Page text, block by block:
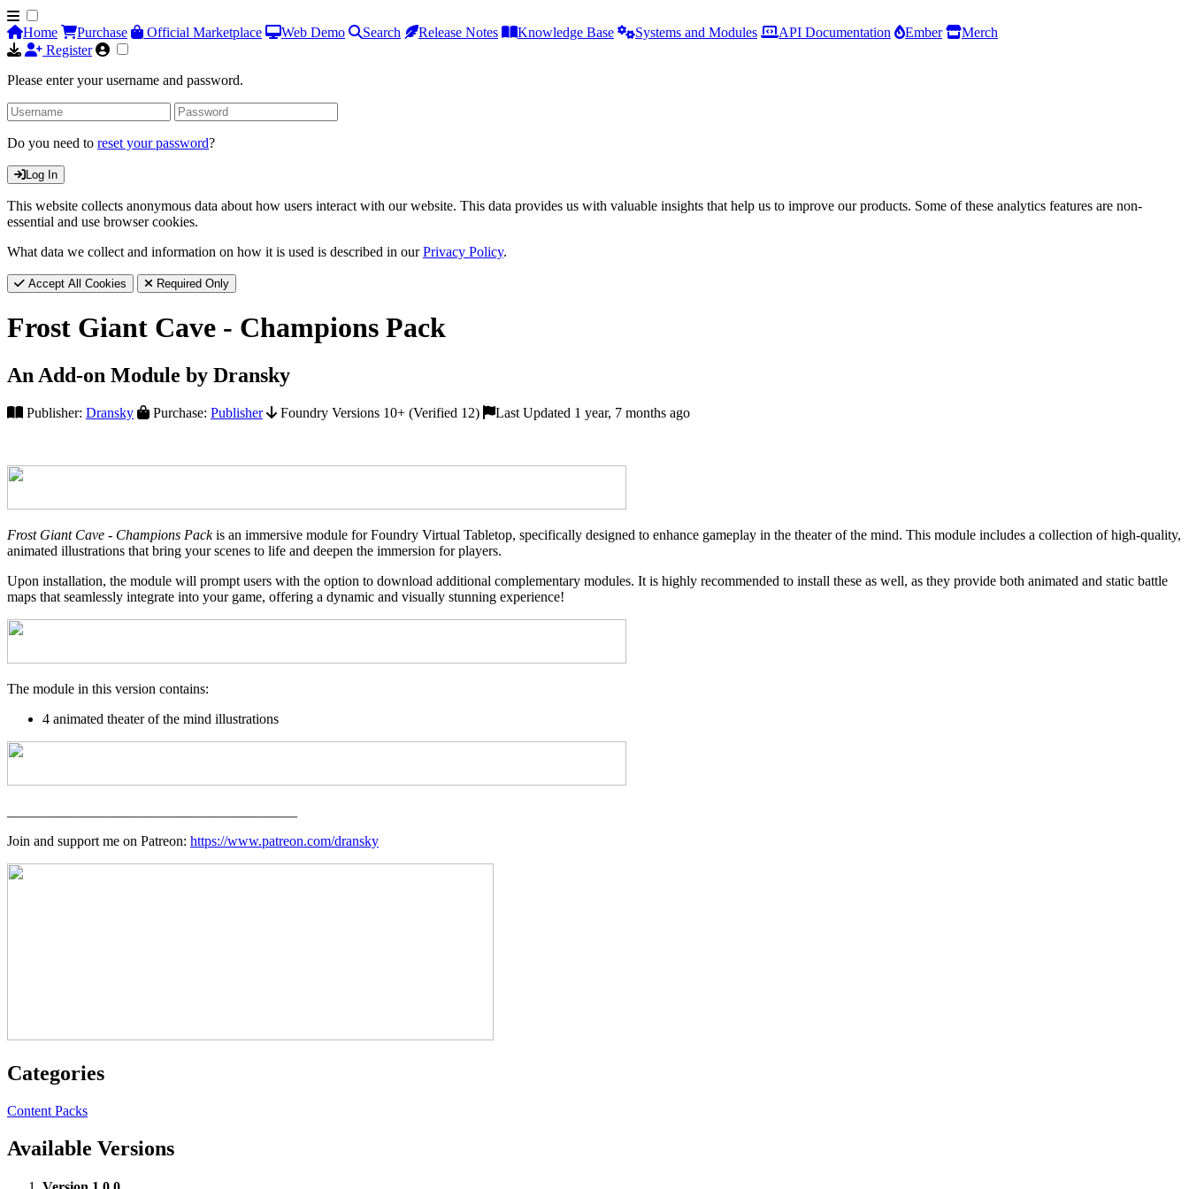
Home Purchase Official Marketplace Web Demo Search Release Notes Knowledge Base Systems and Modules API Documentation Ember
Merch
Register
Please enter your username and password.
Do you need to reset your password?
Log In
This website collects anonymous data about how users interact with our website. This data provides us with valuable insights that help us to improve our products. Some of these analytics features are non-
essential and use browser cookies.
What data we collect and information on how it is used is described in ourPrivacy Policy.
Accept All Cookies Required Only
Frost Giant Cave - Champions Pack
An Add-on Module by Dransky
Publisher: Dransky Purchase: Publisher Foundry Versions 10+ (Verified 12) Last Updated 1 year, 7 months ago
Frost Giant Cave - Champions Packis an immersive module for Foundry Virtual Tabletop, specifically designed to enhance gameplay in the theater of the mind. This module includes a collection of high-quality,
animated illustrations that bring your scenes to life and deepen the immersion for players.
Upon installation, the module will prompt users with the option to download additional complementary modules. It is highly recommended to install these as well, as they provide both animated and static battle
maps that seamlessly integrate into your game, offering a dynamic and visually stunning experience!
The module in this version contains:
4 animated theater of the mind illustrations
Join and support me on Patreon: https://www.patreon.com/dransky
Categories
Content Packs
Available Versions